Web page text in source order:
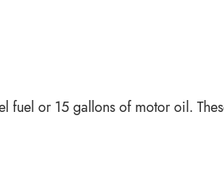
fuel or 15 gallons of motor oil.